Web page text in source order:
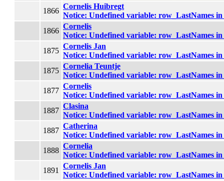
1866
Cornelis Huibregt
Notice: Undefined variable: row_LastNames in
1866
Cornelis
Notice: Undefined variable: row_LastNames in
1875
Cornelis Jan
Notice: Undefined variable: row_LastNames in
1875
Cornelia Teuntje
Notice: Undefined variable: row_LastNames in
1877
Cornelis
Notice: Undefined variable: row_LastNames in
1887
Clasina
Notice: Undefined variable: row_LastNames in
1887
Catherina
Notice: Undefined variable: row_LastNames in
1888
Cornelia
Notice: Undefined variable: row_LastNames in
1891
Cornelis Jan
Notice: Undefined variable: row_LastNames in